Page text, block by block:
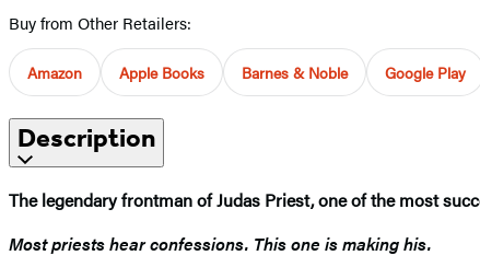
Buy from Other Retailers:
Amazon Apple Books Barnes & Noble Google Play
Description
The legendary frontman of Judas Priest, one of the most
Most priests hear confessions. This one is making his.